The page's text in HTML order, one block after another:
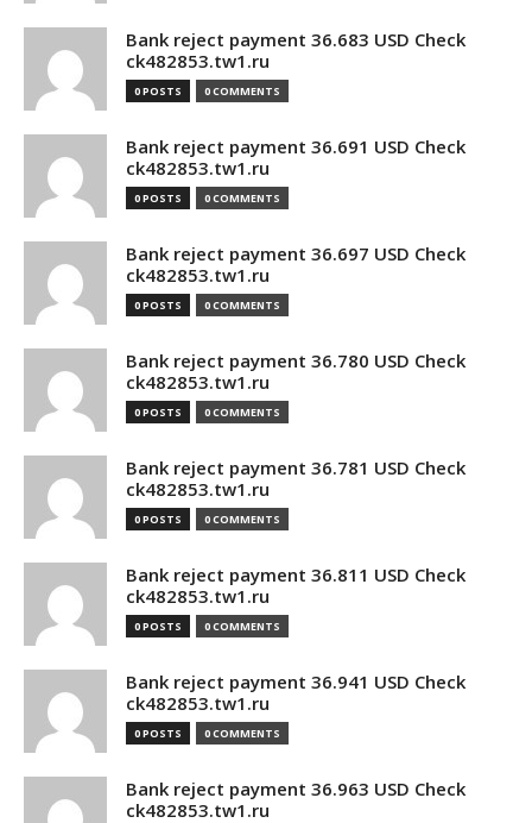
Bank reject payment 36.683 USD Check
ck482853.tw1.ru
0 POSTS 0 COMMENTS
Bank reject payment 36.691 USD Check
ck482853.tw1.ru
0 POSTS 0 COMMENTS
Bank reject payment 36.697 USD Check
ck482853.tw1.ru
0 POSTS 0 COMMENTS
Bank reject payment 36.780 USD Check
ck482853.tw1.ru
0 POSTS 0 COMMENTS
Bank reject payment 36.781 USD Check
ck482853.tw1.ru
0 POSTS 0 COMMENTS
Bank reject payment 36.811 USD Check
ck482853.tw1.ru
0 POSTS 0 COMMENTS
Bank reject payment 36.941 USD Check
ck482853.tw1.ru
0 POSTS 0 COMMENTS
Bank reject payment 36.963 USD Check
ck482853.tw1.ru